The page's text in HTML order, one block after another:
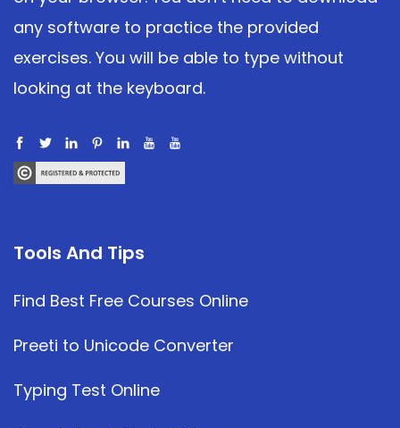
any software to practice the provided
exercises. You will be able to type without
looking at the keyboard.
Tools And Tips
Find Best Free Courses Online
Preeti to Unicode Converter
Typing Test Online